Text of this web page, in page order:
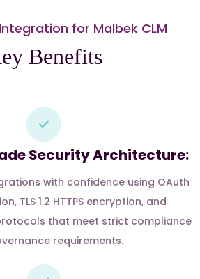
for Malbek CLM
Benefits
Security Architecture:
with confidence using OAuth
TLS 1.2 HTTPS encryption, and
that meet strict compliance
requirements.